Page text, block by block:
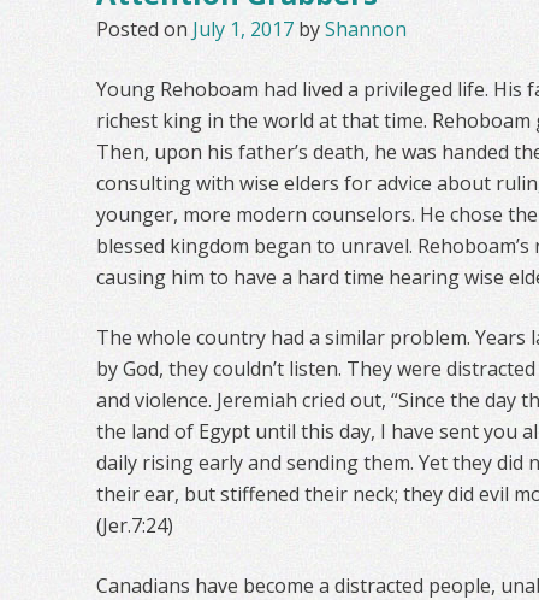
Posted on July 1, 2017 byShannon
Young Rehoboam had lived a privileged life. His
richest king in the world at that time.
Then, upon his father’s death, he was handed
consulting with wise elders for advice about
younger, more modern counselors. He chose
blessed kingdom began to unravel.
causing him to have a hard time hearing wise
The whole country had a similar problem. Years
by God, they couldn’t listen. They were
and violence. Jeremiah cried out, “Since the day
the land of Egypt until this day, I have sent you
daily rising early and sending them. Yet they did
their ear, but stiffened their neck; they did evil
(Jer.7:24)
Canadians have become a distracted people,